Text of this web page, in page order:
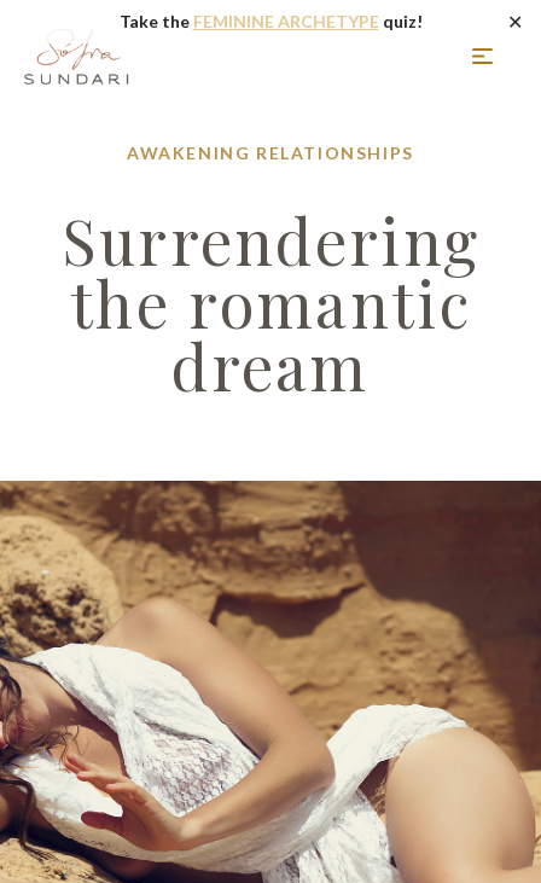
Take the FEMININE ARCHETYPEquiz! ✕
AWAKENING RELATIONSHIPS
Surrendering
the romantic
dream